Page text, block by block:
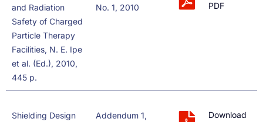
and Radiation
Safety of Charged
Particle Therapy
Facilities, N. E. Ipe
et al. (Ed.), 2010,
445 p.
No. 1, 2010
PDF
Shielding Design
Addendum 1,
Download